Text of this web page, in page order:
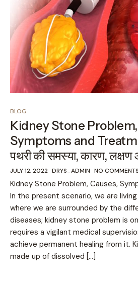
BLOG
Kidney Stone
Symptoms and
पथरी की समस्या, कारण, लक्षण
JULY 12, 2022 DRYS_ADMIN NO
Kidney Stone Problem, Causes,
In the present scenario, we are
where we are surrounded by the
diseases; kidney stone problem is
requires a vigilant medical
achieve permanent healing from it.
made up of dissolved […]